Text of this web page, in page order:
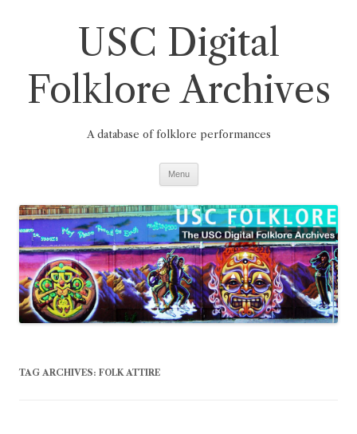
USC Digital
Folklore Archives
A database of folklore performances
Menu
TAG ARCHIVES: FOLK ATTIRE